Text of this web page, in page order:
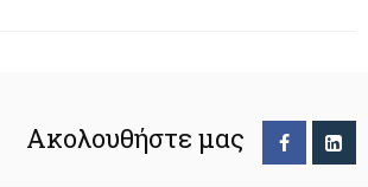
Ακολουθήστε μας